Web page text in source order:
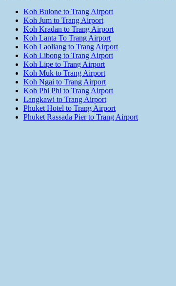
Koh Bulone to Trang Airport
Koh Jum to Trang Airport
Koh Kradan to Trang Airport
Koh Lanta To Trang Airport
Koh Laoliang to Trang Airport
Koh Libong to Trang Airport
Koh Lipe to Trang Airport
Koh Muk to Trang Airport
Koh Ngai to Trang Airport
Koh Phi Phi to Trang Airport
Langkawi to Trang Airport
Phuket Hotel to Trang Airport
Phuket Rassada Pier to Trang Airport